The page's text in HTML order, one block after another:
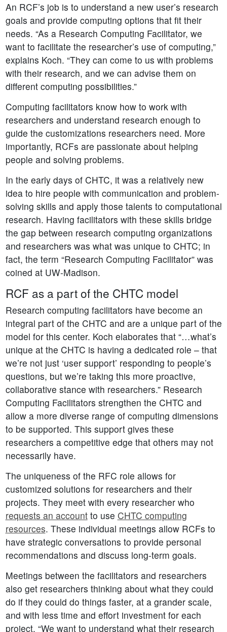
An RCF’s job is to understand a new user’s research
goals and provide computing options that fit their
needs. “As a Research Computing Facilitator, we
want to facilitate the researcher’s use of computing,”
explains Koch. “They can come to us with problems
with their research, and we can advise them on
different computing possibilities.”
Computing facilitators know how to work with
researchers and understand research enough to
guide the customizations researchers need. More
importantly, RCFs are passionate about helping
people and solving problems.
In the early days of CHTC, it was a relatively new
idea to hire people with communication and problem-
solving skills and apply those talents to computational
research. Having facilitators with these skills bridge
the gap between research computing organizations
and researchers was what was unique to CHTC; in
fact, the term “Research Computing Facilitator” was
coined at UW-Madison.
RCF as a part of the CHTC model
Research computing facilitators have become an
integral part of the CHTC and are a unique part of the
model for this center. Koch elaborates that “…what’s
unique at the CHTC is having a dedicated role – that
we’re not just ‘user support’ responding to people’s
questions, but we’re taking this more proactive,
collaborative stance with researchers.” Research
Computing Facilitators strengthen the CHTC and
allow a more diverse range of computing dimensions
to be supported. This support gives these
researchers a competitive edge that others may not
necessarily have.
The uniqueness of the RFC role allows for
customized solutions for researchers and their
projects. They meet with every researcher who
requests an accountto use CHTC computing
resources. These individual meetings allow RCFs to
have strategic conversations to provide personal
recommendations and discuss long-term goals.
Meetings between the facilitators and researchers
also get researchers thinking about what they could
do if they could do things faster, at a grander scale,
and with less time and effort investment for each
project. “We want to understand what their research